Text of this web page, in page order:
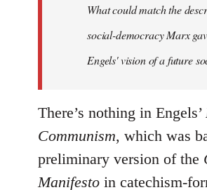
What could match the
social-democracy Marx
Engels' vision of a future
There’s nothing in Engels’
Communism, which was
preliminary version of the
Manifesto in catechism-